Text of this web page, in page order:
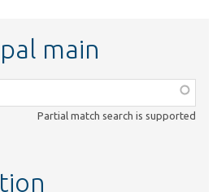
main
Partial match search is supported